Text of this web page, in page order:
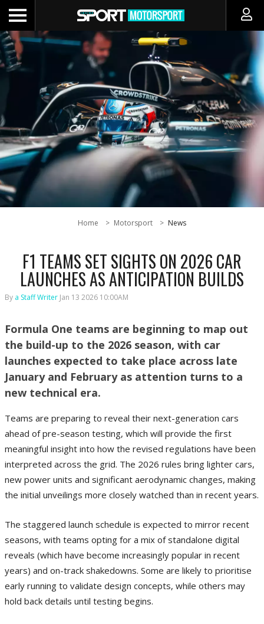
Home Motorsport News
F1 TEAMS SET SIGHTS ON 2026 CAR
LAUNCHES AS ANTICIPATION BUILDS
By a Staff Writer Jan 13 2026 10:00AM
Formula One teams are beginning to map out
the build-up to the 2026 season, with car
launches expected to take place across late
January and February as attention turns to a
new technical era.
Teams are preparing to reveal their next-generation cars
ahead of pre-season testing, which will provide the first
meaningful insight into how the revised regulations have been
interpreted across the grid. The 2026 rules bring lighter cars,
new power units and significant aerodynamic changes, making
the initial unveilings more closely watched than in recent years.
The staggered launch schedule is expected to mirror recent
seasons, with teams opting for a mix of standalone digital
reveals (which have become increasingly popular in recent
years) and on-track shakedowns. Some are likely to prioritise
early running to validate design concepts, while others may
hold back details until testing begins.